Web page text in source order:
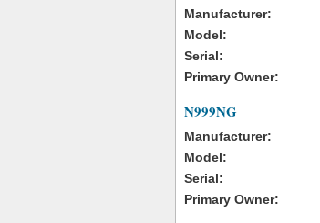
Manufacturer:
Model:
Serial:
Primary Owner:
N999NG
Manufacturer:
Model:
Serial:
Primary Owner: